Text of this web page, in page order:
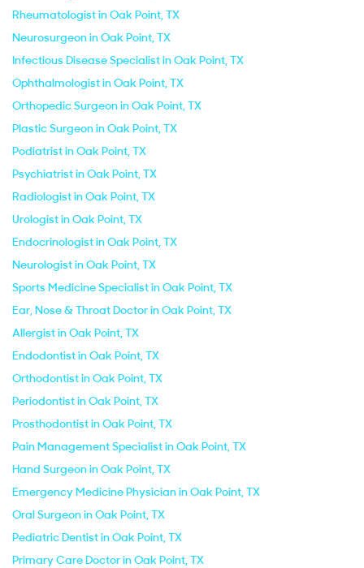
Rheumatologist in Oak Point, TX
Neurosurgeon in Oak Point, TX
Infectious Disease Specialist in Oak Point, TX
Ophthalmologist in Oak Point, TX
Orthopedic Surgeon in Oak Point, TX
Plastic Surgeon in Oak Point, TX
Podiatrist in Oak Point, TX
Psychiatrist in Oak Point, TX
Radiologist in Oak Point, TX
Urologist in Oak Point, TX
Endocrinologist in Oak Point, TX
Neurologist in Oak Point, TX
Sports Medicine Specialist in Oak Point, TX
Ear, Nose & Throat Doctor in Oak Point, TX
Allergist in Oak Point, TX
Endodontist in Oak Point, TX
Orthodontist in Oak Point, TX
Periodontist in Oak Point, TX
Prosthodontist in Oak Point, TX
Pain Management Specialist in Oak Point, TX
Hand Surgeon in Oak Point, TX
Emergency Medicine Physician in Oak Point, TX
Oral Surgeon in Oak Point, TX
Pediatric Dentist in Oak Point, TX
Primary Care Doctor in Oak Point, TX